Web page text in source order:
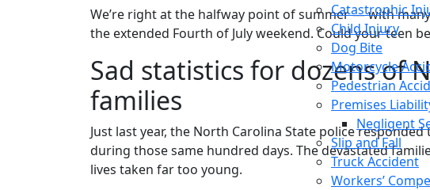
Catastrophic
Child Injury
Dog Bite
Motorcycle
Pedestrian
Premises
Negligent
Slip and Fall
Truck Accident
Workers’
We’re right at the halfway point of summer — with
the extended Fourth of July weekend. Could your teen
Sad statistics for dozens of
families
Just last year, the North Carolina State police
during those same hundred days. The devastated
lives taken far too young.